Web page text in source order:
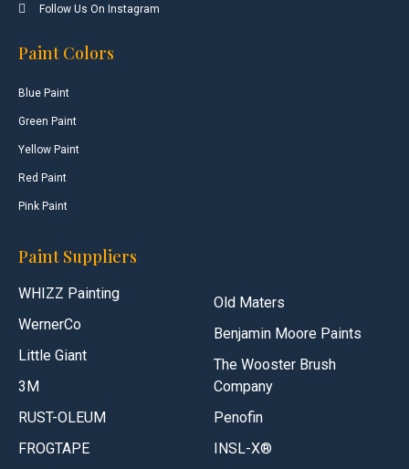
Follow Us On Instagram
Paint Colors
Blue Paint
Green Paint
Yellow Paint
Red Paint
Pink Paint
Paint Suppliers
WHIZZ Painting
WernerCo
Little Giant
3M
RUST-OLEUM
FROGTAPE
Old Maters
Benjamin Moore Paints
The Wooster Brush
Company
Penofin
INSL-X®